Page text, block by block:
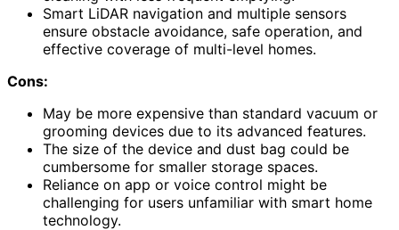
Smart LiDAR navigation and multiple sensors
ensure obstacle avoidance, safe operation, and
effective coverage of multi-level homes.
Cons:
May be more expensive than standard vacuum or
grooming devices due to its advanced features.
The size of the device and dust bag could be
cumbersome for smaller storage spaces.
Reliance on app or voice control might be
challenging for users unfamiliar with smart home
technology.